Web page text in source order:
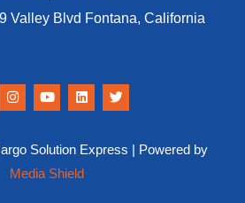
Valley Blvd Fontana, California
Solution Express | Powered by
Media Shield
I
n
g
r
a
Y
o
u
b
e
L
i
e
d
i
n
T
w
e